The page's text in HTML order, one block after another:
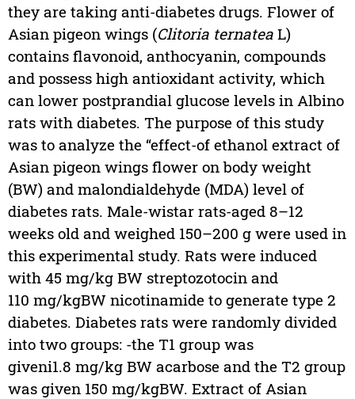
they are taking anti-diabetes drugs. Flower of
Asian pigeon wings (Clitoria ternateaL)
contains flavonoid, anthocyanin, compounds
and possess high antioxidant activity, which
can lower postprandial glucose levels in Albino
rats with diabetes. The purpose of this study
was to analyze the “effect-of ethanol extract of
Asian pigeon wings flower on body weight
(BW) and malondialdehyde (MDA) level of
diabetes rats. Male-wistar rats-aged 8–12
weeks old and weighed 150–200 g were used in
this experimental study. Rats were induced
with 45 mg/kg BW streptozotocin and
110 mg/kgBW nicotinamide to generate type 2
diabetes. Diabetes rats were randomly divided
into two groups: -the T1 group was
giveni1.8 mg/kg BW acarbose and the T2 group
was given 150 mg/kgBW. Extract of Asian